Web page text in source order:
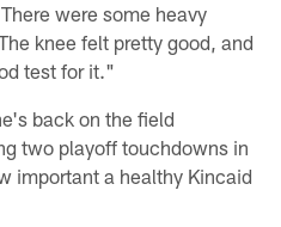
were some heavy
knee felt pretty good, and
test for it."
back on the field
two playoff touchdowns in
important a healthy Kincaid